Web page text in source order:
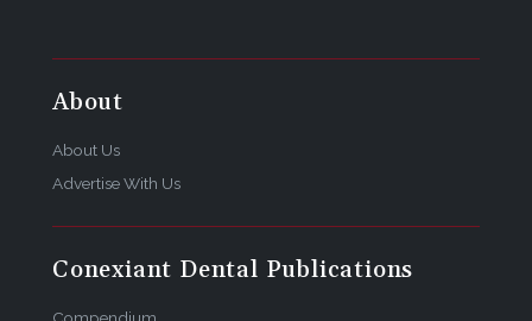
About
About Us
Advertise With Us
Conexiant Dental Publications